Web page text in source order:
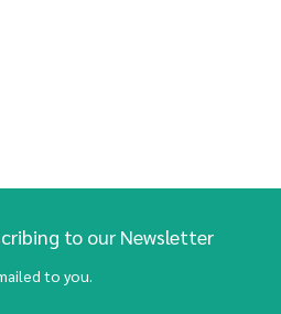
to our Newsletter
to you.